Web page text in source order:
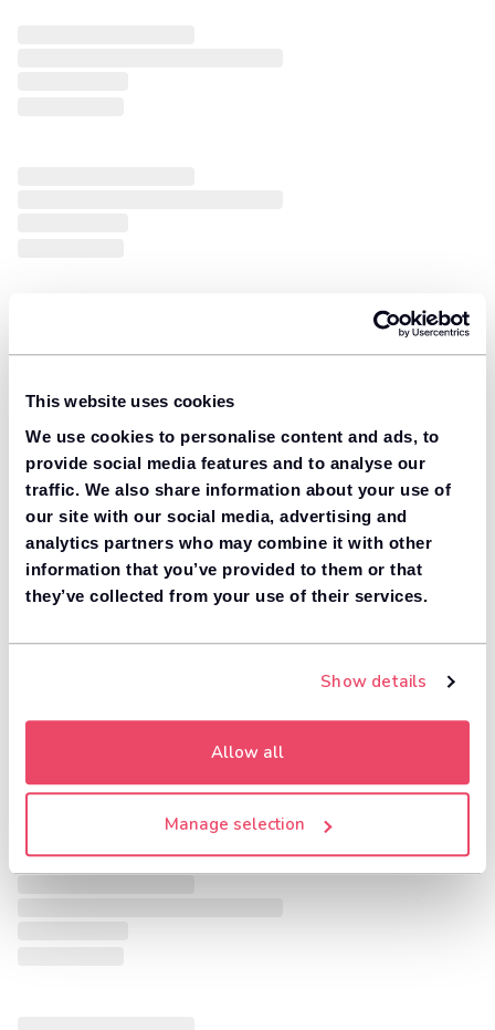
This website uses cookies
We use cookies to personalise content and ads, to
provide social media features and to analyse our
traffic. We also share information about your use of
our site with our social media, advertising and
analytics partners who may combine it with other
information that you’ve provided to them or that
they’ve collected from your use of their services.
Show details
Allow all
Manage selection